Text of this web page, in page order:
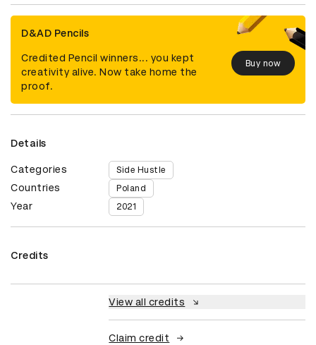
D&AD Pencils
Credited Pencil winners... you kept
creativity alive. Now take home the
proof.
Buy now
Details
Categories Side Hustle
Countries Poland
Year 2021
Credits
View all credits
Claim credit